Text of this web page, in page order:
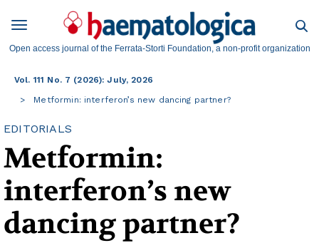
Open access journal of the Ferrata-Storti Foundation, a non-profit organization
Vol. 111 No. 7 (2026): July, 2026
Metformin: interferon’s new dancing partner?
EDITORIALS
Metformin:
interferon’s new
dancing partner?